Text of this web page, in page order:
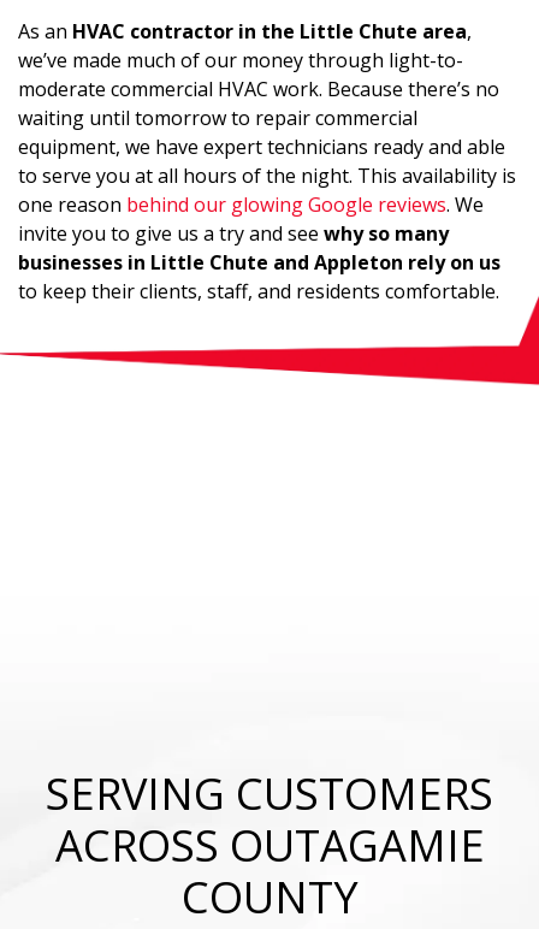
As an HVAC contractor in the Little Chute area,
we’ve made much of our money through light-to-
moderate commercial HVAC work. Because there’s no
waiting until tomorrow to repair commercial
equipment, we have expert technicians ready and able
to serve you at all hours of the night. This availability is
one reason behind our glowing Google reviews. We
invite you to give us a try and see why so many
businesses in Little Chute and Appleton rely on us
to keep their clients, staff, and residents comfortable.
SERVING CUSTOMERS
ACROSS OUTAGAMIE
COUNTY